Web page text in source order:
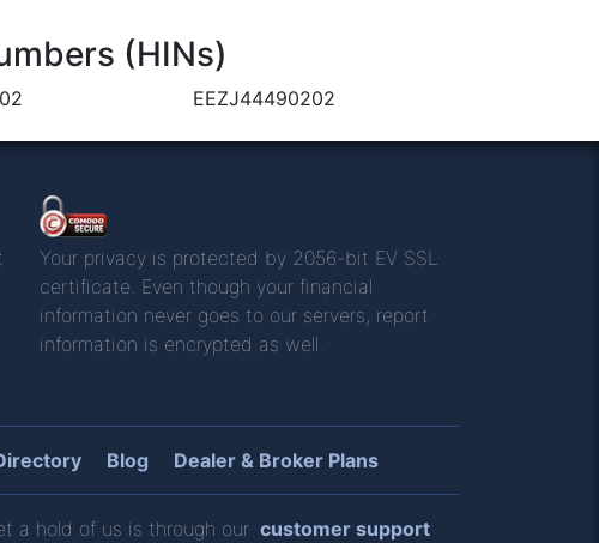
(HINs)
EEZJ44490202
Your privacy is protected by 2056-bit EV SSL
certificate. Even though your financial
information never goes to our servers, report
information is encrypted as well.
Blog Dealer & Broker Plans
a hold of us is through our customer support